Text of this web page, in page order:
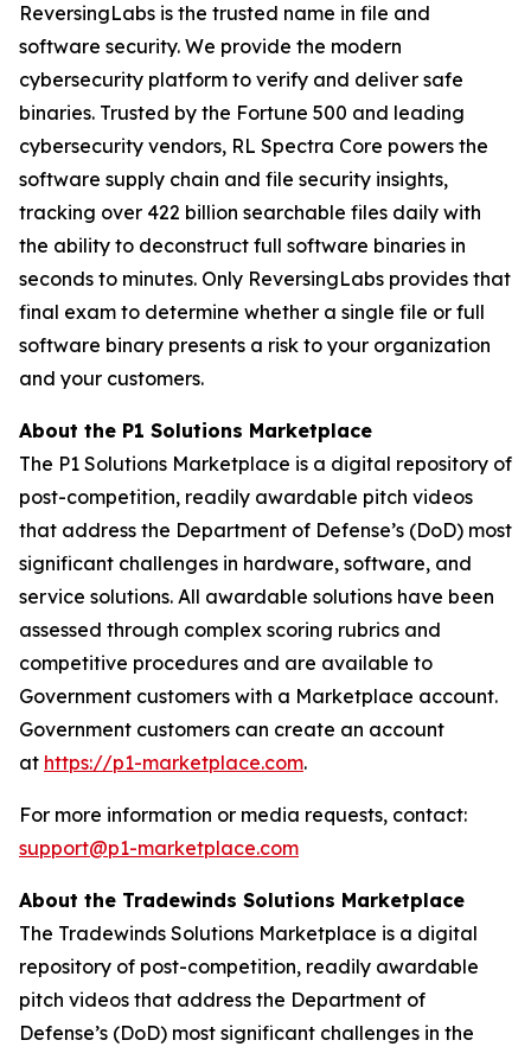
ReversingLabs is the trusted name in file and
software security. We provide the modern
cybersecurity platform to verify and deliver safe
binaries. Trusted by the Fortune 500 and leading
cybersecurity vendors, RL Spectra Core powers the
software supply chain and file security insights,
tracking over 422 billion searchable files daily with
the ability to deconstruct full software binaries in
seconds to minutes. Only ReversingLabs provides that
final exam to determine whether a single file or full
software binary presents a risk to your organization
and your customers.
About the P1 Solutions Marketplace
The P1 Solutions Marketplace is a digital repository of
post-competition, readily awardable pitch videos
that address the Department of Defense’s (DoD) most
significant challenges in hardware, software, and
service solutions. All awardable solutions have been
assessed through complex scoring rubrics and
competitive procedures and are available to
Government customers with a Marketplace account.
Government customers can create an account
at https://p1-marketplace.com.
For more information or media requests, contact:
support@p1-marketplace.com
About the Tradewinds Solutions Marketplace
The Tradewinds Solutions Marketplace is a digital
repository of post-competition, readily awardable
pitch videos that address the Department of
Defense’s (DoD) most significant challenges in the